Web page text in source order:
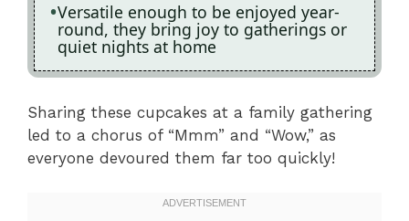
Versatile enough to be enjoyed year-
round, they bring joy to gatherings or
quiet nights at home
Sharing these cupcakes at a family gathering
led to a chorus of “Mmm” and “Wow,” as
everyone devoured them far too quickly!